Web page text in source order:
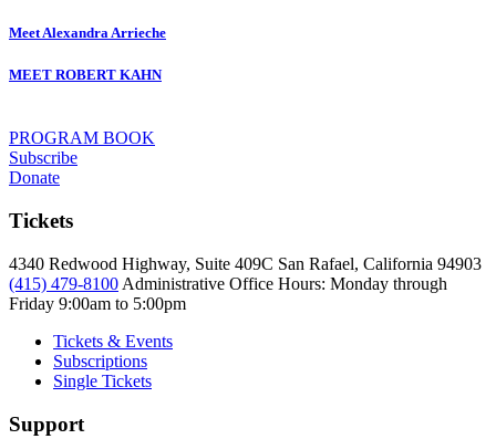
Meet Alexandra Arrieche
MEET ROBERT KAHN
PROGRAM BOOK
Subscribe
Donate
Tickets
4340 Redwood Highway, Suite 409C San Rafael, California 94903
(415) 479-8100 Administrative Office Hours: Monday through
Friday 9:00am to 5:00pm
Tickets & Events
Subscriptions
Single Tickets
Support